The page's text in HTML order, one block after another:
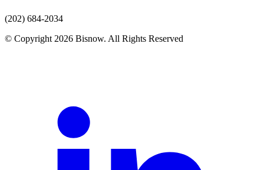
(202) 684-2034
© Copyright 2026 Bisnow. All Rights Reserved